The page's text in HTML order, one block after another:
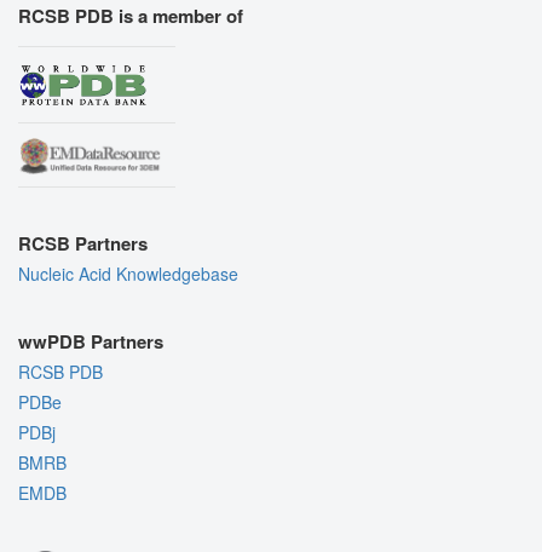
RCSB PDB is a member of
RCSB Partners
Nucleic Acid Knowledgebase
wwPDB Partners
RCSB PDB
PDBe
PDBj
BMRB
EMDB